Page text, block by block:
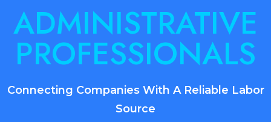
ADMINISTRATIVE
PROFESSIONALS
Connecting Companies With A Reliable Labor
Source